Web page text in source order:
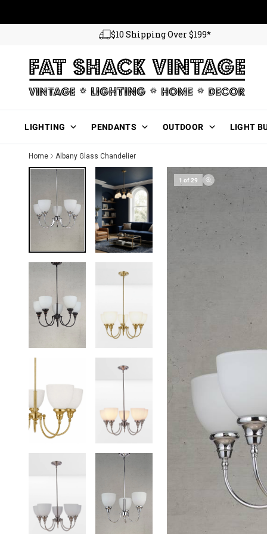
$10 Shipping Over $199*
LIGHTING PENDANTS OUTDOOR LIGHT
Home Albany Glass Chandelier
1 of 29